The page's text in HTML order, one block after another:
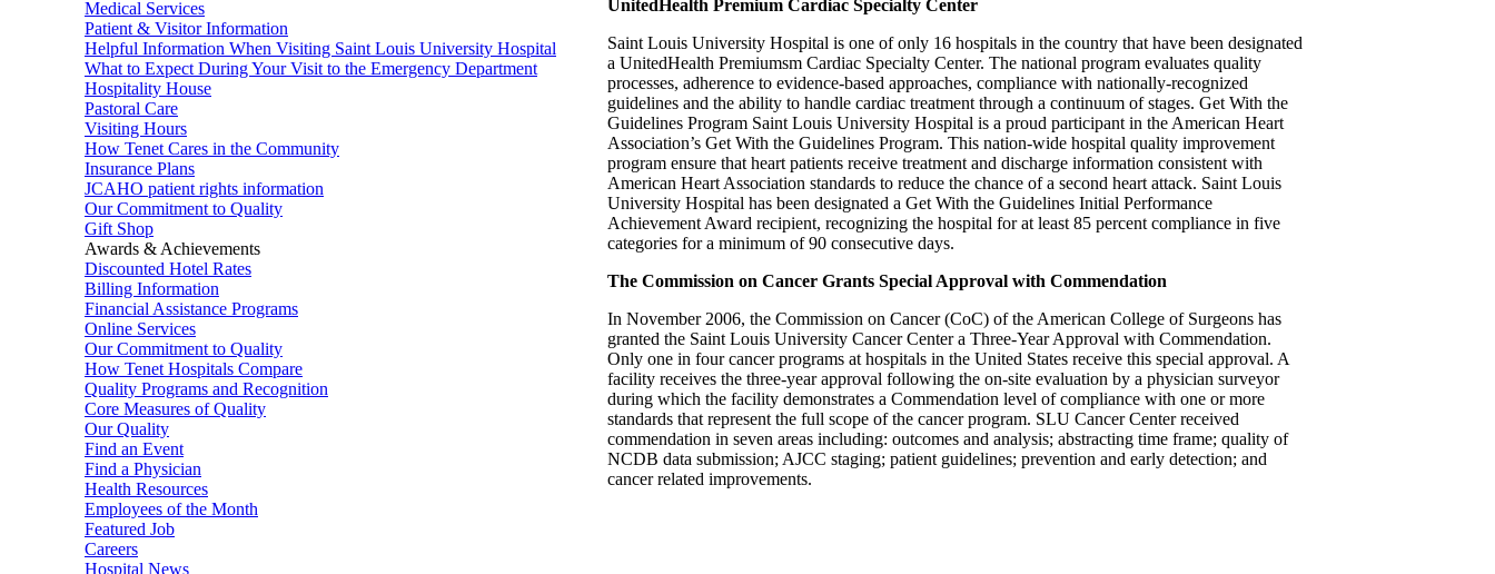
Medical Services
Patient & Visitor Information
Helpful Information When Visiting Saint Louis University Hospital
What to Expect During Your Visit to the Emergency Department
Hospitality House
Pastoral Care
Visiting Hours
How Tenet Cares in the Community
Insurance Plans
JCAHO patient rights information
Our Commitment to Quality
Gift Shop
Awards & Achievements
Discounted Hotel Rates
Billing Information
Financial Assistance Programs
Online Services
Our Commitment to Quality
How Tenet Hospitals Compare
Quality Programs and Recognition
Core Measures of Quality
Our Quality
Find an Event
Find a Physician
Health Resources
Employees of the Month
Featured Job
Careers
Hospital News
UnitedHealth Premium Cardiac Specialty Center
Saint Louis University Hospital is one of only 16 hospitals in the country that have been designated
a UnitedHealth Premiumsm Cardiac Specialty Center. The national program evaluates quality
processes, adherence to evidence-based approaches, compliance with nationally-recognized
guidelines and the ability to handle cardiac treatment through a continuum of stages. Get With the
Guidelines Program Saint Louis University Hospital is a proud participant in the American Heart
Association’s Get With the Guidelines Program. This nation-wide hospital quality improvement
program ensure that heart patients receive treatment and discharge information consistent with
American Heart Association standards to reduce the chance of a second heart attack. Saint Louis
University Hospital has been designated a Get With the Guidelines Initial Performance
Achievement Award recipient, recognizing the hospital for at least 85 percent compliance in five
categories for a minimum of 90 consecutive days.
The Commission on Cancer Grants Special Approval with Commendation
In November 2006, the Commission on Cancer (CoC) of the American College of Surgeons has
granted the Saint Louis University Cancer Center a Three-Year Approval with Commendation.
Only one in four cancer programs at hospitals in the United States receive this special approval. A
facility receives the three-year approval following the on-site evaluation by a physician surveyor
during which the facility demonstrates a Commendation level of compliance with one or more
standards that represent the full scope of the cancer program. SLU Cancer Center received
commendation in seven areas including: outcomes and analysis; abstracting time frame; quality of
NCDB data submission; AJCC staging; patient guidelines; prevention and early detection; and
cancer related improvements.